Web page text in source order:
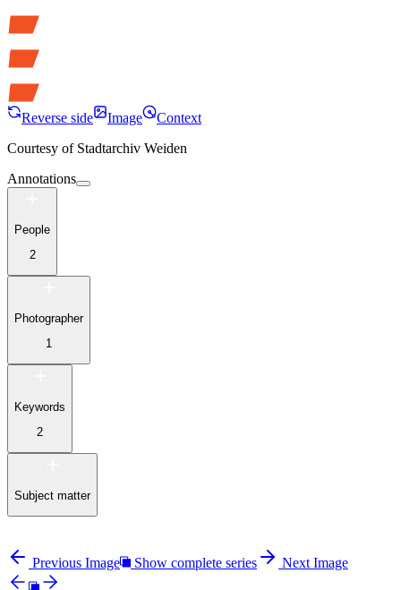
Reverse side Image
Context
Courtesy of Stadtarchiv Weiden
Annotations
People
2
Photographer
1
Keywords
2
Subject matter
Previous Image Show complete series Next Image